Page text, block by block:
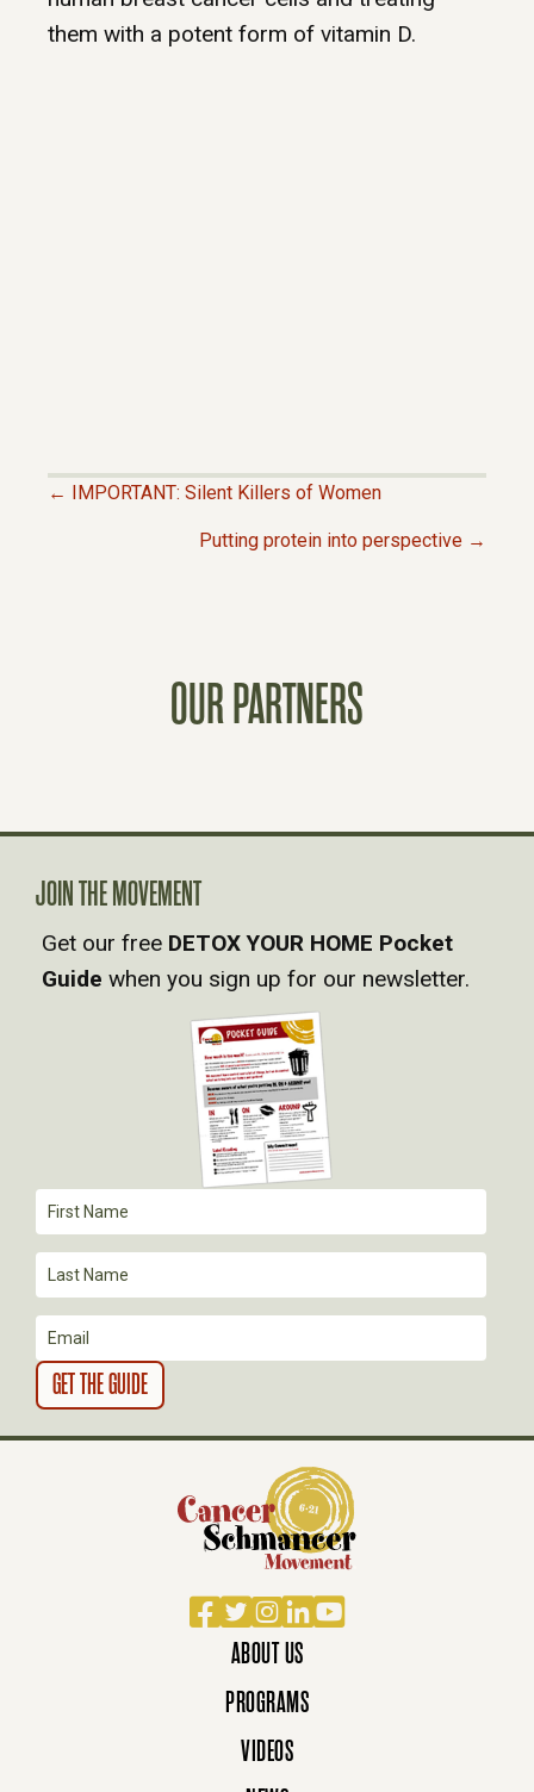
them with a potent form of vitamin D.
N
A
V
T
I
O
N
← IMPORTANT: Silent Killers of Women
Putting protein into perspective →
OUR PARTNERS
Facebook
TwitterInstagram
LinkedIn
YouTube
ABOUT US
PROGRAMS
VIDEOS
JOIN THE MOVEMENT
Get our free DETOX YOUR HOME Pocket
Guide when you sign up for our newsletter.